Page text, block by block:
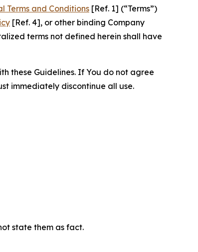
Terms and Conditions [Ref. 1] (“Terms”)
[Ref. 4], or other binding Company
terms not defined herein shall have
these Guidelines. If You do not agree
immediately discontinue all use.
state them as fact.